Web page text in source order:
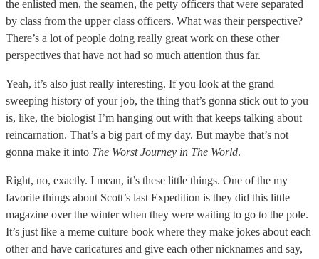
the enlisted men, the seamen, the petty officers that were separated
by class from the upper class officers. What was their perspective?
There’s a lot of people doing really great work on these other
perspectives that have not had so much attention thus far.
Yeah, it’s also just really interesting. If you look at the grand
sweeping history of your job, the thing that’s gonna stick out to you
is, like, the biologist I’m hanging out with that keeps talking about
reincarnation. That’s a big part of my day. But maybe that’s not
gonna make it into The Worst Journey in The World.
Right, no, exactly. I mean, it’s these little things. One of the my
favorite things about Scott’s last Expedition is they did this little
magazine over the winter when they were waiting to go to the pole.
It’s just like a meme culture book where they make jokes about each
other and have caricatures and give each other nicknames and say,